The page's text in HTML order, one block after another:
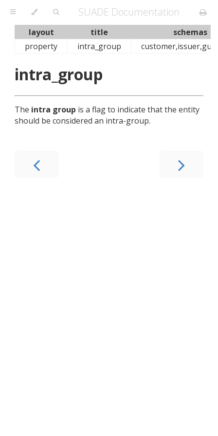
SUADE Documentation
layout title
schemas
property
intra_group
intra_group
The intra group is a flag to indicate that the entity
should be considered an intra-group.